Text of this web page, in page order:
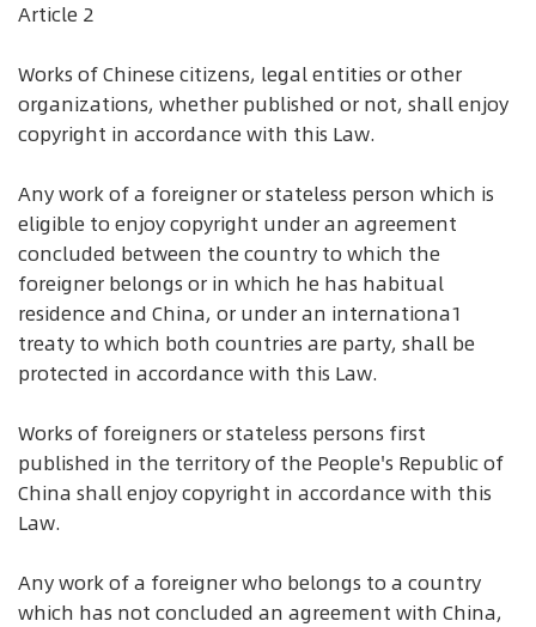
Article 2
Works of Chinese citizens, legal entities or other
organizations, whether published or not, shall enjoy
copyright in accordance with this Law.
Any work of a foreigner or stateless person which is
eligible to enjoy copyright under an agreement
concluded between the country to which the
foreigner belongs or in which he has habitual
residence and China, or under an internationa1
treaty to which both countries are party, shall be
protected in accordance with this Law.
Works of foreigners or stateless persons first
published in the territory of the People's Republic of
China shall enjoy copyright in accordance with this
Law.
Any work of a foreigner who belongs to a country
which has not concluded an agreement with China,